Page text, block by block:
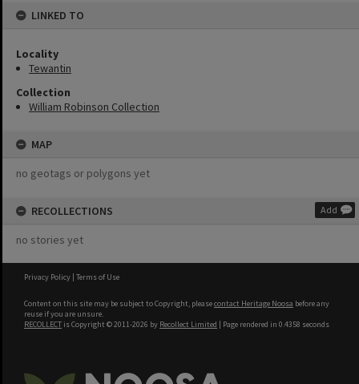
LINKED TO
Locality
Tewantin
Collection
William Robinson Collection
MAP
no geotags or polygons yet
RECOLLECTIONS Add
no stories yet
Privacy Policy | Terms of Use
Content on this site may be subject to Copyright, pleasecontact Heritage Noosa before any
reuse if you are unsure.
RECOLLECT is Copyright © 2011-2026 by Recollect Limited | Page rendered in 0.4358 seconds